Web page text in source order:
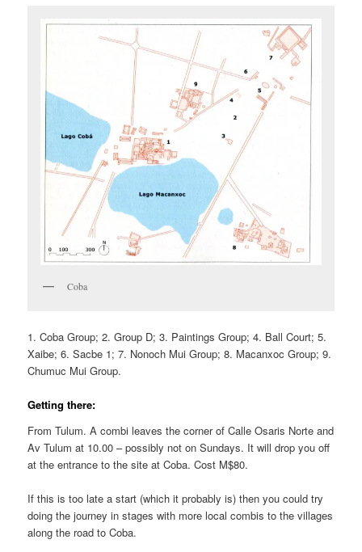
Coba
1. Coba Group; 2. Group D; 3. Paintings Group; 4. Ball Court; 5.
Xaibe; 6. Sacbe 1; 7. Nonoch Mui Group; 8. Macanxoc Group; 9.
Chumuc Mui Group.
Getting there:
From Tulum. A combi leaves the corner of Calle Osaris Norte and
Av Tulum at 10.00 – possibly not on Sundays. It will drop you off
at the entrance to the site at Coba. Cost M$80.
If this is too late a start (which it probably is) then you could try
doing the journey in stages with more local combis to the villages
along the road to Coba.